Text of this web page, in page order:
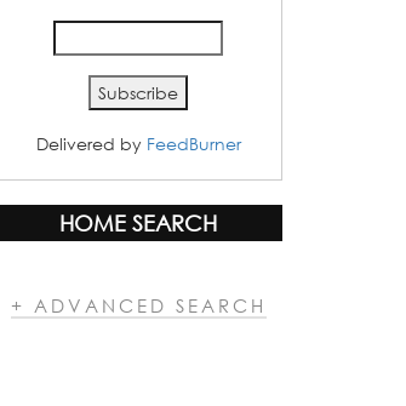
Delivered by FeedBurner
HOME SEARCH
+ ADVANCED SEARCH